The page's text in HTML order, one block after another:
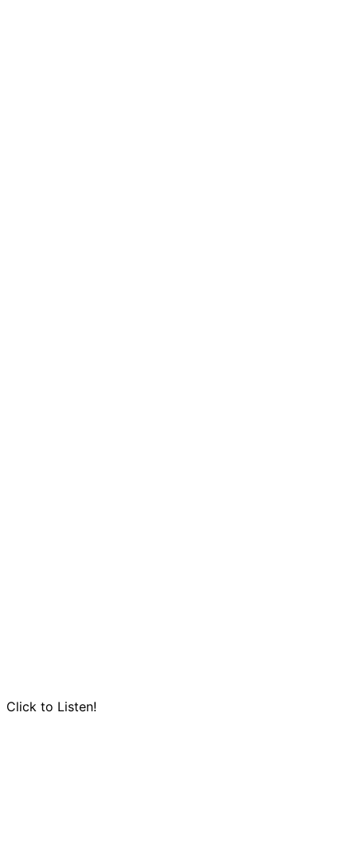
Click to Listen!